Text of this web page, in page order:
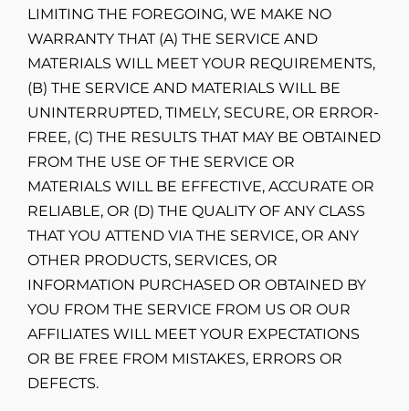
LIMITING THE FOREGOING, WE MAKE NO
WARRANTY THAT (A) THE SERVICE AND
MATERIALS WILL MEET YOUR REQUIREMENTS,
(B) THE SERVICE AND MATERIALS WILL BE
UNINTERRUPTED, TIMELY, SECURE, OR ERROR-
FREE, (C) THE RESULTS THAT MAY BE OBTAINED
FROM THE USE OF THE SERVICE OR
MATERIALS WILL BE EFFECTIVE, ACCURATE OR
RELIABLE, OR (D) THE QUALITY OF ANY CLASS
THAT YOU ATTEND VIA THE SERVICE, OR ANY
OTHER PRODUCTS, SERVICES, OR
INFORMATION PURCHASED OR OBTAINED BY
YOU FROM THE SERVICE FROM US OR OUR
AFFILIATES WILL MEET YOUR EXPECTATIONS
OR BE FREE FROM MISTAKES, ERRORS OR
DEFECTS.